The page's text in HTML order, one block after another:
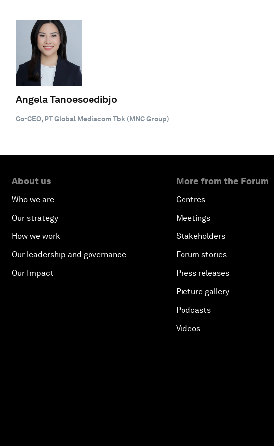
Angela Tanoesoedibjo
Co-CEO, PT Global Mediacom Tbk (MNC Group)
About us
Who we are
Our strategy
How we work
Our leadership and governance
Our Impact
More from the Forum
Centres
Meetings
Stakeholders
Forum stories
Press releases
Picture gallery
Podcasts
Videos